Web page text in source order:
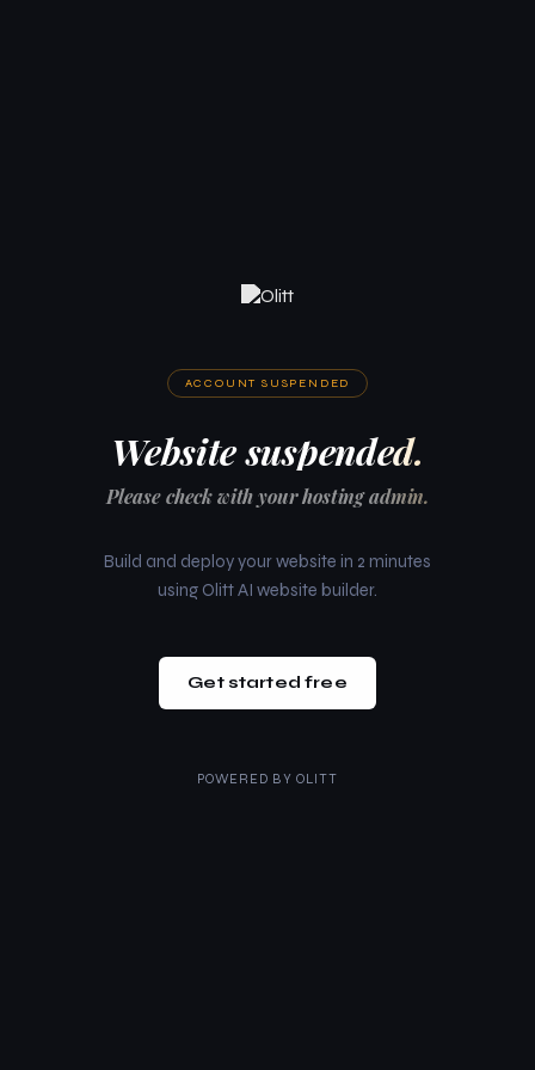
ACCOUNT SUSPENDED
Website suspended.
Please check with your hosting admin.
Build and deploy your website in 2 minutes
using Olitt AI website builder.
Get started free
POWERED BY OLITT